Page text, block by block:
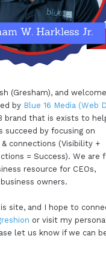
(Gresham), and welcome
by Blue 16 Media (Web
brand that is exists to
succeed by focusing on
connections (Visibility +
= Success). We are
resource for CEOs,
owners.
site, and I hope to
or visit my
let us know if we can